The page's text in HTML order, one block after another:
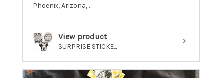
Phoenix, Arizona, United States
View product
SURPRISE STICKE...